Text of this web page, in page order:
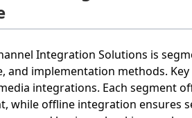
Integration Solutions is
and implementation methods.
integrations. Each segment
while offline integration ensures